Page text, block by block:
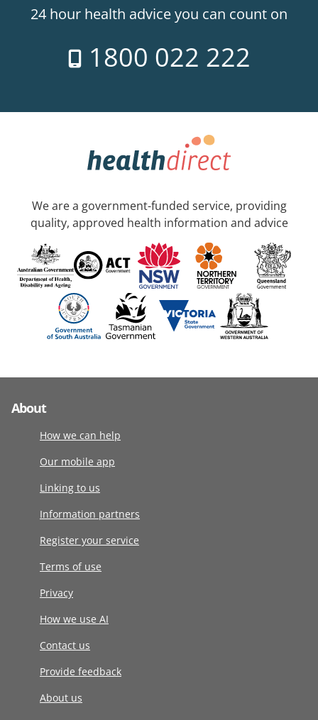
24 hour health advice you can count on
1800 022 222
We are a government-funded service, providing
quality, approved health information and advice
About
How we can help
Our mobile app
Linking to us
Information partners
Register your service
Terms of use
Privacy
How we use AI
Contact us
Provide feedback
About us